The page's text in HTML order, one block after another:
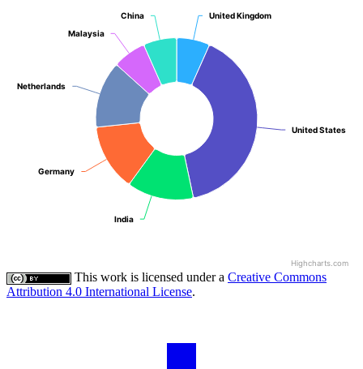
United Kingdom
United Kingdom
United States
United States
India
India
Germany
Germany
Netherlands
Netherlands
Malaysia
Malaysia
China
China
Highcharts.com
This work is licensed under a Creative Commons
Attribution 4.0 International License.